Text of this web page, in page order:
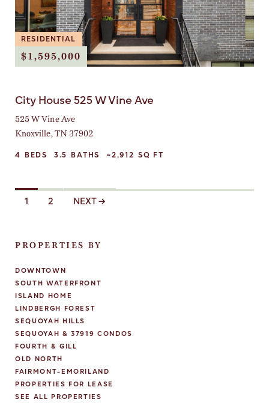
RESIDENTIAL
$1,595,000
City House 525 W Vine Ave
525 W Vine Ave
Knoxville, TN 37902
4 BEDS 3.5 BATHS ~2,912 SQ FT
I
G
S
N
A
V
I
G
A
T
I
O
N
1 2 NEXT →
PROPERTIES BY
DOWNTOWN
SOUTH WATERFRONT
ISLAND HOME
LINDBERGH FOREST
SEQUOYAH HILLS
SEQUOYAH & 37919 CONDOS
FOURTH & GILL
OLD NORTH
FAIRMONT-EMORILAND
PROPERTIES FOR LEASE
SEE ALL PROPERTIES